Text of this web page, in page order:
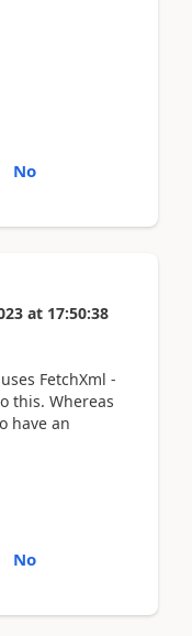
No
at 17:50:38
FetchXml -
this. Whereas
have an
No